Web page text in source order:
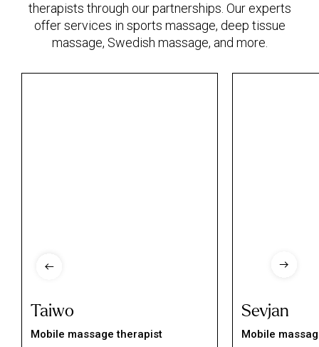
therapists through our partnerships. Our experts
offer services in sports massage, deep tissue
massage, Swedish massage, and more.
Taiwo
Mobile massage therapist
Sevjan
Mobile